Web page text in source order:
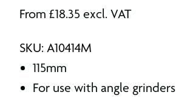
From £18.35 excl. VAT
SKU: A10414M
115mm
For use with angle grinders